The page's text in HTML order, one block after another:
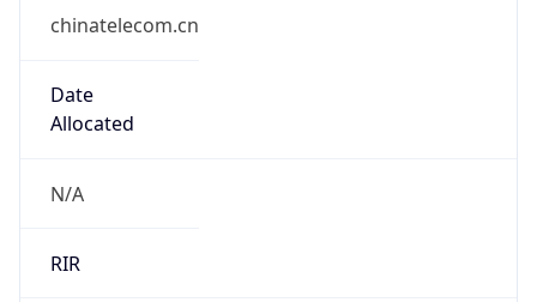
chinatelecom.cn
Date
Allocated
N/A
RIR